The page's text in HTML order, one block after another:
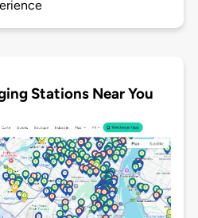
Stations Near You